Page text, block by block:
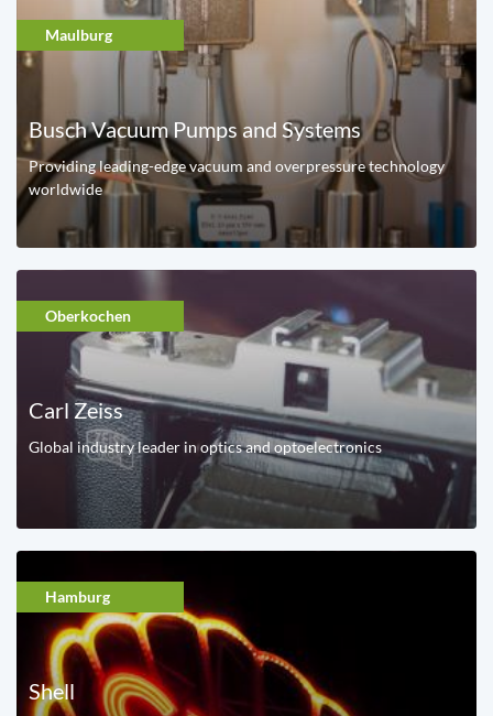
Maulburg
Busch Vacuum Pumps and Systems
Providing leading-edge vacuum and overpressure technology
worldwide
Oberkochen
Carl Zeiss
Global industry leader in optics and optoelectronics
Hamburg
Shell